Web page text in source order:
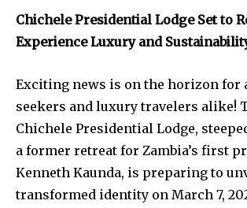
Chichele Presidential Lodge Set to
Experience Luxury and
Exciting news is on the horizon for
seekers and luxury travelers alike!
Chichele Presidential Lodge,
a former retreat for Zambia’s first
Kenneth Kaunda, is preparing to
transformed identity on March 7,